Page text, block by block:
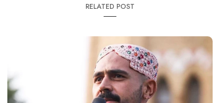
RELATED POST